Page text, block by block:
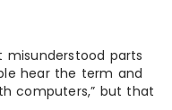
parts
hear the term and
computers,” but that